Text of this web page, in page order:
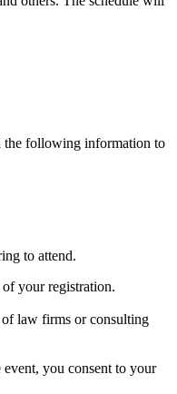
the following information to
to attend.
your registration.
law firms or consulting
you consent to your